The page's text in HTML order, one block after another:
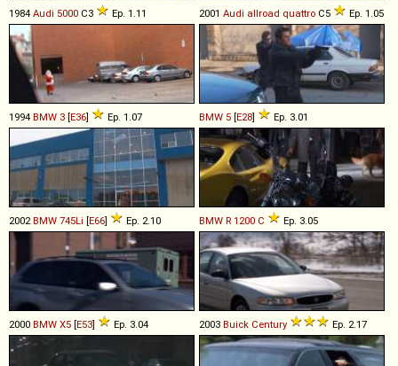
1984 Audi 5000 C3 Ep. 1.11 2001 Audi allroad quattro C5 Ep. 1.05
1994 BMW 3 [E36] Ep. 1.07 BMW 5 [E28] Ep. 3.01
2002BMW 745Li [E66] Ep. 2.10 BMW R 1200 C Ep. 3.05
2000 BMW X5 [E53] Ep. 3.04 2003 Buick Century Ep. 2.17